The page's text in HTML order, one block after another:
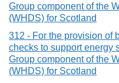
Group component of the
(WHDS) for Scotland
312 - For the provision of
checks to support energy
Group component of the
(WHDS) for Scotland